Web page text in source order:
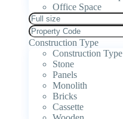
Office Space
Construction Type
Construction Type
Stone
Panels
Monolith
Bricks
Cassette